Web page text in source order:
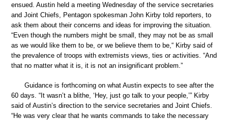
ensued. Austin held a meeting Wednesday of the service secretaries
and Joint Chiefs, Pentagon spokesman John Kirby told reporters, to
ask them about their concerns and ideas for improving the situation.
“Even though the numbers might be small, they may not be as small
as we would like them to be, or we believe them to be,“ Kirby said of
the prevalence of troops with extremists views, ties or activities. “And
that no matter what it is, it is not an insignificant problem.”
Guidance is forthcoming on what Austin expects to see after the
60 days. “It wasn’t a blithe, ‘Hey, just go talk to your people,’” Kirby
said of Austin’s direction to the service secretaries and Joint Chiefs.
“He was very clear that he wants commands to take the necessary